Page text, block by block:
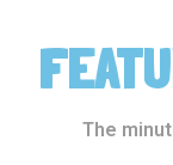
The